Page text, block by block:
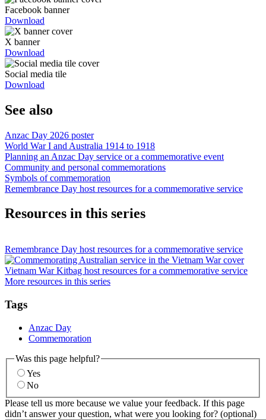
Facebook banner
Download
X banner
Download
Social media tile
Download
See also
Anzac Day 2026 poster
World War I and Australia 1914 to 1918
Planning an Anzac Day service or a commemorative event
Community and personal commemorations
Symbols of commemoration
Remembrance Day host resources for a commemorative service
Resources in this series
Remembrance Day host resources for a commemorative service
Vietnam War Kitbag host resources for a commemorative service
More resources in this series
Tags
Anzac Day
Commemoration
Was this page helpful?
Yes
No
Please tell us more because we value your feedback. If this page
didn’t answer your question, what were you looking for? (optional)